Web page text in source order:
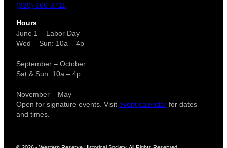
(330) 666-3711
Hours
June 1 – Labor Day
Wed – Sun: 10a – 4p
September – October
Sat & Sun: 10a – 4p
November – May
Open for signature events. Visit event calendarfor dates
and times.